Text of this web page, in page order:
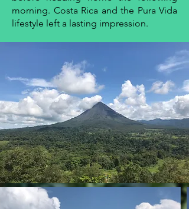
morning. Costa Rica and the Pura Vida
lifestyle left a lasting impression.